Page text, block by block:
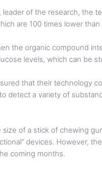
leader of the research, the
are 100 times lower
the organic compound
levels, which can be
that their technology
detect a variety of
of a stick of chewing
devices. However,
coming months.